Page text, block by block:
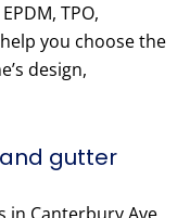
TPO,
you choose the
design,
and gutter